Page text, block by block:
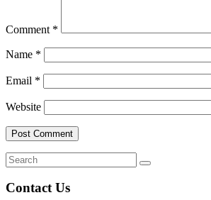
Comment *
Name *
Email *
Website
Contact Us